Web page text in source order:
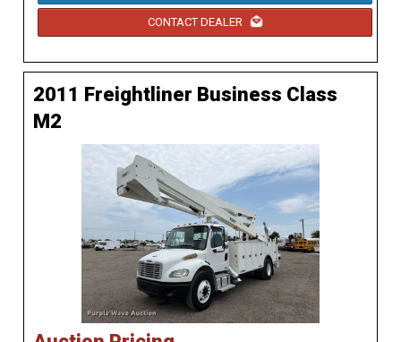
CONTACT DEALER
2011 Freightliner Business Class
M2